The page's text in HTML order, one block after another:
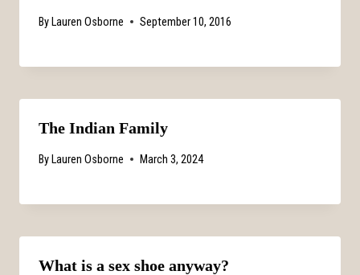
By Lauren Osborne September 10, 2016
The Indian Family
By Lauren Osborne March 3, 2024
What is a sex shoe anyway?